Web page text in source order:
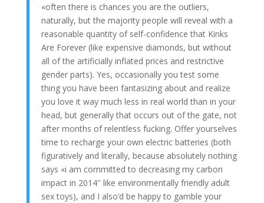
«often there is chances you are the outliers,
naturally, but the majority people will reveal with a
reasonable quantity of self-confidence that Kinks
Are Forever (like expensive diamonds, but without
all of the artificially inflated prices and restrictive
gender parts). Yes, occasionally you test some
thing you have been fantasizing about and realize
you love it way much less in real world than in your
head, but generally that occurs out of the gate, not
after months of relentless fucking. Offer yourselves
time to recharge your own electric batteries (both
figuratively and literally, because absolutely nothing
says «i am committed to decreasing my carbon
impact in 2014″ like environmentally friendly adult
sex toys), and I also’d be happy to gamble your